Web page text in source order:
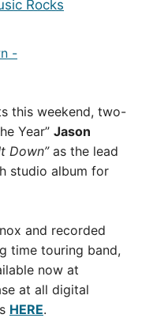
Rocks
this weekend, two-
Year” Jason
Down”as the lead
studio album for
and recorded
time touring band,
now at
at all digital
HERE.